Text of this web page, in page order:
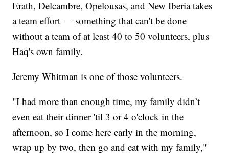
Erath, Delcambre, Opelousas, and New Iberia takes
a team effort — something that can't be done
without a team of at least 40 to 50 volunteers, plus
Haq's own family.
Jeremy Whitman is one of those volunteers.
"I had more than enough time, my family didn’t
even eat their dinner 'til 3 or 4 o'clock in the
afternoon, so I come here early in the morning,
wrap up by two, then go and eat with my family,"